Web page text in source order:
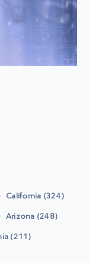
California (324)
Arizona (248)
(211)